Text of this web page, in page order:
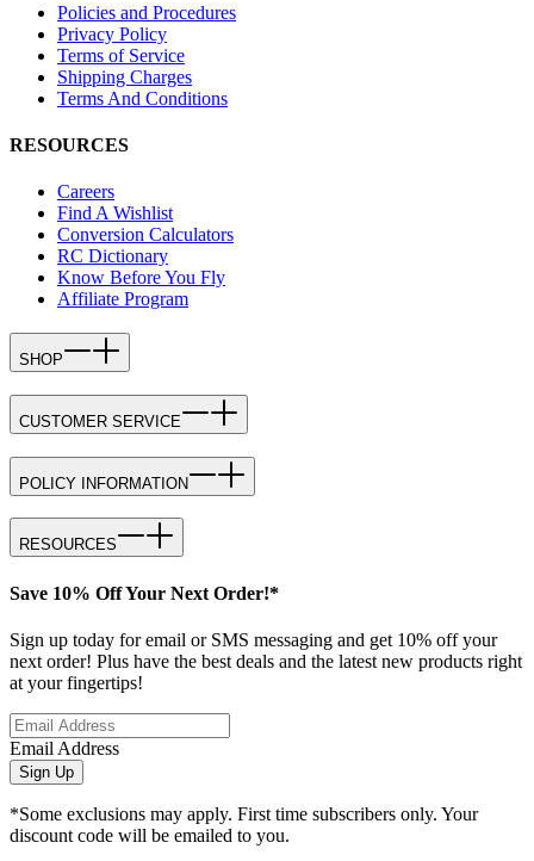
Policies and Procedures
Privacy Policy
Terms of Service
Shipping Charges
Terms And Conditions
RESOURCES
Careers
Find A Wishlist
Conversion Calculators
RC Dictionary
Know Before You Fly
Affiliate Program
SHOP
CUSTOMER SERVICE
POLICY INFORMATION
RESOURCES
Save 10% Off Your Next Order!*
Sign up today for email or SMS messaging and get 10% off your
next order! Plus have the best deals and the latest new products right
at your fingertips!
Email Address
Sign Up
*Some exclusions may apply. First time subscribers only. Your
discount code will be emailed to you.